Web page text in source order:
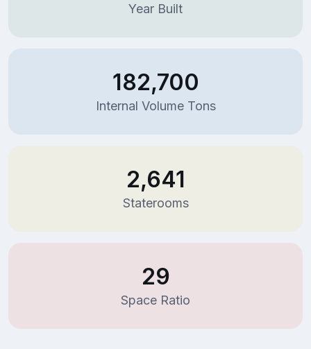
Year Built
182,700
Internal Volume Tons
2,641
Staterooms
29
Space Ratio